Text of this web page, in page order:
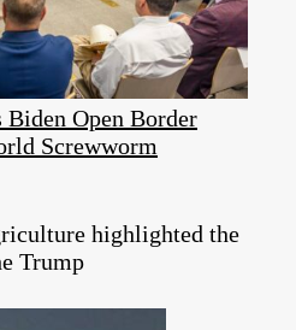
Open Border
Screwworm
highlighted the
Trump